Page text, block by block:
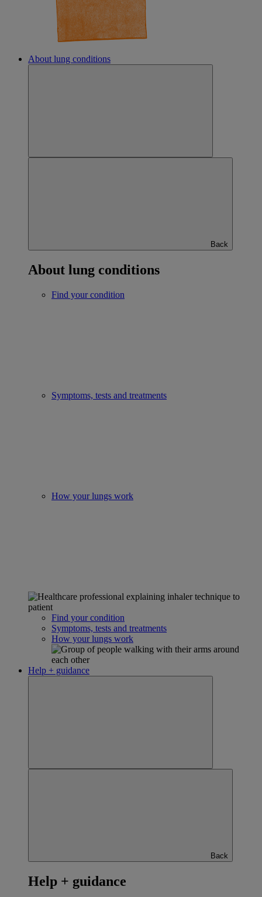
About lung conditions
Back
About lung conditions
Find your condition
Symptoms, tests and treatments
How your lungs work
Find your condition
Symptoms, tests and treatments
How your lungs work
Help + guidance
Back
Help + guidance